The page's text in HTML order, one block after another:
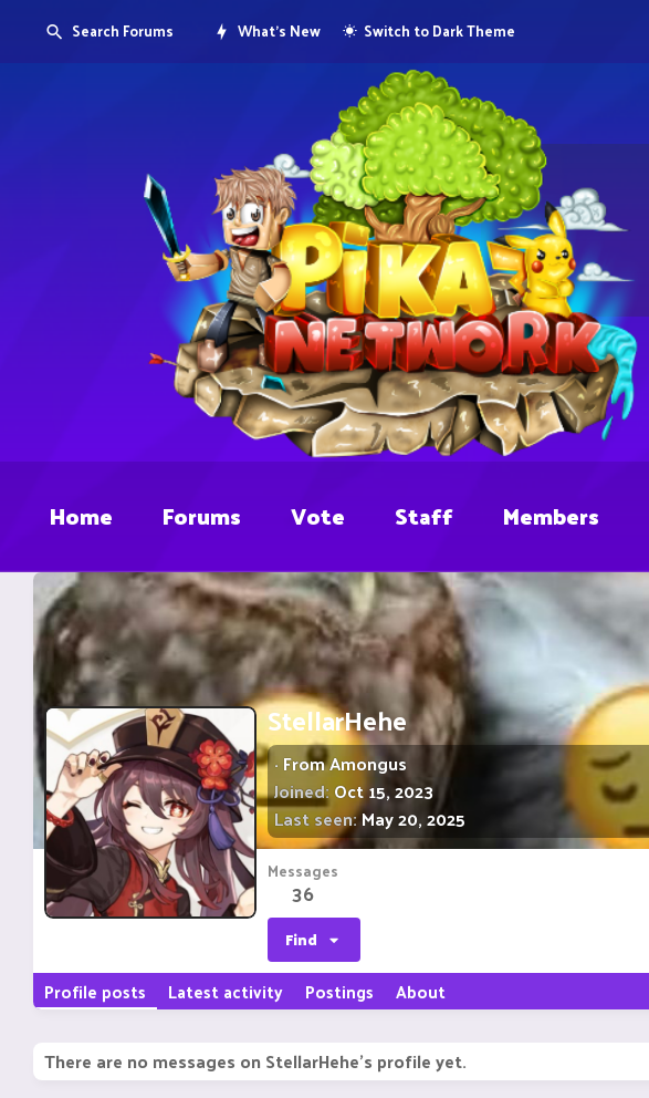
Search Forums What's New Switch to Dark Theme
Home Forums Vote Staff Members
StellarHehe
· FromAmongus
Joined Oct 15, 2023
Last seen May 20, 2025
Messages
36
Find
Profile posts Latest activity Postings About
There are no messages on StellarHehe's profile yet.